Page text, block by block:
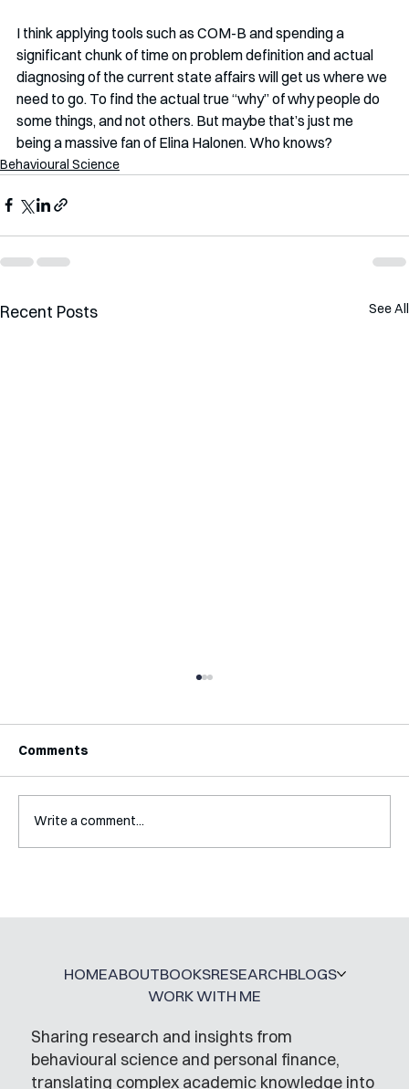
I think applying tools such as COM-B and spending a
significant chunk of time on problem definition and actual
diagnosing of the current state affairs will get us where we
need to go. To find the actual true “why” of why people do
some things, and not others. But maybe that’s just me
being a massive fan of Elina Halonen. Who knows?
Behavioural Science
Recent Posts See All
Jobs
Comments
Write a comment...
Sharing research and insights from
behavioural science and personal finance,
translating complex academic knowledge into
HOMEABOUTBOOKSRESEARCHBLOGS
WORK WITH ME